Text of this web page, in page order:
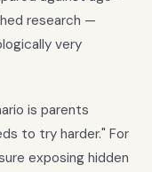
research —
very
is parents
to try harder." For
exposing hidden